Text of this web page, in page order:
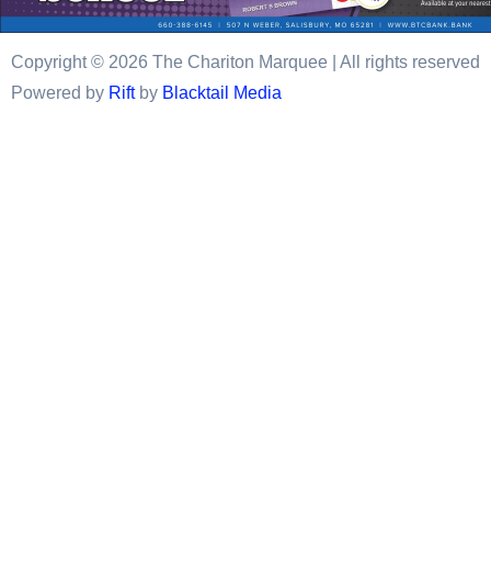
Copyright © 2026 The Chariton Marquee | All rights reserved
Powered by Riftby Blacktail Media